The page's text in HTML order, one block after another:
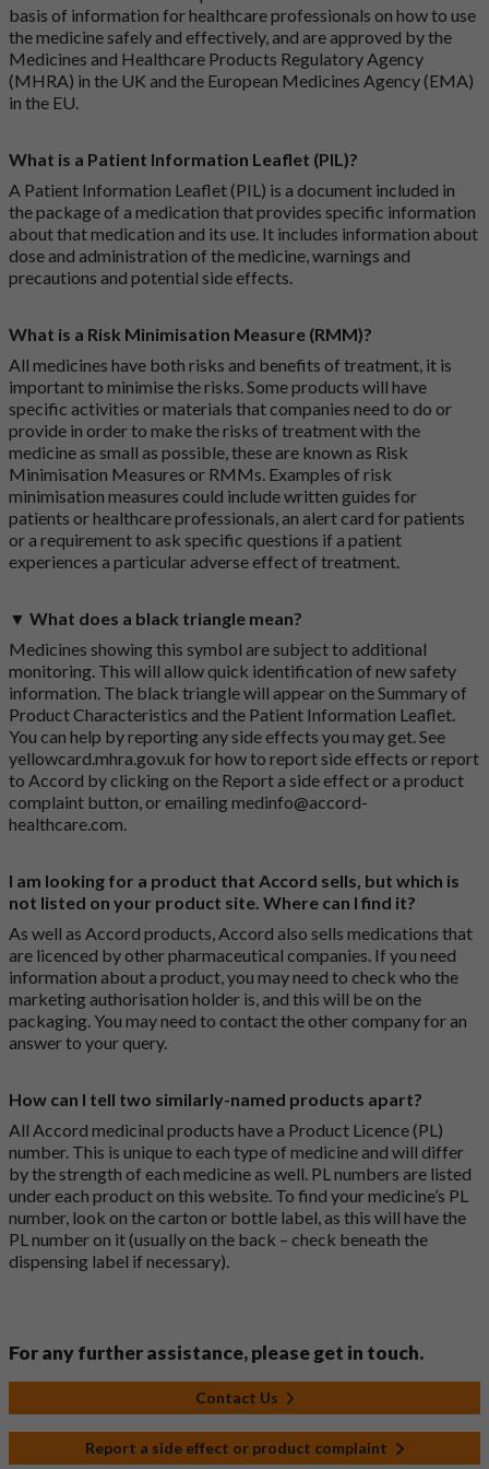
basis of information for healthcare professionals on how to use
the medicine safely and effectively, and are approved by the
Medicines and Healthcare Products Regulatory Agency
(MHRA) in the UK and the European Medicines Agency (EMA)
in the EU.
What is a Patient Information Leaflet (PIL)?
A Patient Information Leaflet (PIL) is a document included in
the package of a medication that provides specific information
about that medication and its use. It includes information about
dose and administration of the medicine, warnings and
precautions and potential side effects.
What is a Risk Minimisation Measure (RMM)?
All medicines have both risks and benefits of treatment, it is
important to minimise the risks. Some products will have
specific activities or materials that companies need to do or
provide in order to make the risks of treatment with the
medicine as small as possible, these are known as Risk
Minimisation Measures or RMMs. Examples of risk
minimisation measures could include written guides for
patients or healthcare professionals, an alert card for patients
or a requirement to ask specific questions if a patient
experiences a particular adverse effect of treatment.
▼ What does a black triangle mean?
Medicines showing this symbol are subject to additional
monitoring. This will allow quick identification of new safety
information. The black triangle will appear on the Summary of
Product Characteristics and the Patient Information Leaflet.
You can help by reporting any side effects you may get. See
yellowcard.mhra.gov.uk for how to report side effects or report
to Accord by clicking on the Report a side effect or a product
complaint button, or emailingmedinfo@accord-
healthcare.com.
I am looking for a product that Accord sells, but which is
not listed on your product site. Where can I find it?
As well as Accord products, Accord also sells medications that
are licenced by other pharmaceutical companies. If you need
information about a product, you may need to check who the
marketing authorisation holder is, and this will be on the
packaging. You may need to contact the other company for an
answer to your query.
How can I tell two similarly-named products apart?
All Accord medicinal products have a Product Licence (PL)
number. This is unique to each type of medicine and will differ
by the strength of each medicine as well. PL numbers are listed
under each product on this website. To find your medicine’s PL
number, look on the carton or bottle label, as this will have the
PL number on it (usually on the back – check beneath the
dispensing label if necessary).
For any further assistance, please get in touch.
Contact Us
Report a side effect or product complaint